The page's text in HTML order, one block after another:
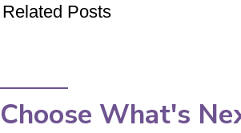
Related Posts
Choose What's